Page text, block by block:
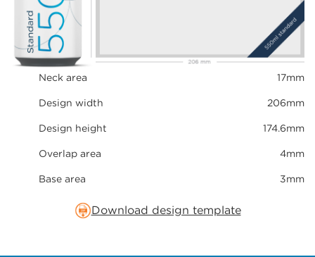
Neck area 17mm
Design width 206mm
Design height 174.6mm
Overlap area 4mm
Base area 3mm
Download design template